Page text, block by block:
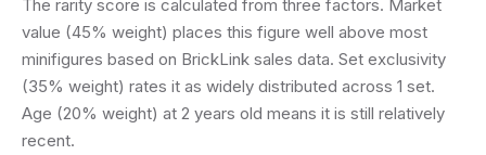
The rarity score is calculated from three factors. Market
value (45% weight) places this figure well above most
minifigures based on BrickLink sales data. Set exclusivity
(35% weight) rates it as widely distributed across 1 set.
Age (20% weight) at 2 years old means it is still relatively
recent.